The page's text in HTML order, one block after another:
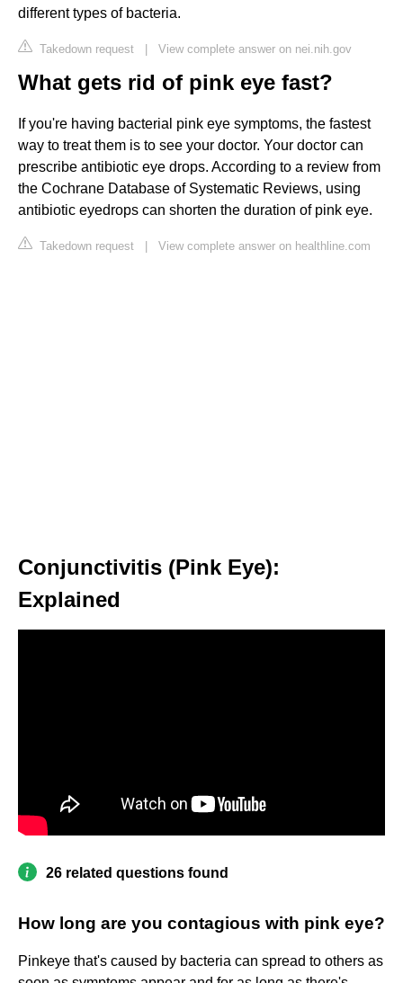
different types of bacteria.
Takedown request | View complete answer on nei.nih.gov
What gets rid of pink eye fast?
If you're having bacterial pink eye symptoms, the fastest
way to treat them is to see your doctor. Your doctor can
prescribe antibiotic eye drops. According to a review from
the Cochrane Database of Systematic Reviews, using
antibiotic eyedrops can shorten the duration of pink eye.
Takedown request | View complete answer on healthline.com
Conjunctivitis (Pink Eye):
Explained
26 related questions found
How long are you contagious with pink eye?
Pinkeye that's caused by bacteria can spread to others as